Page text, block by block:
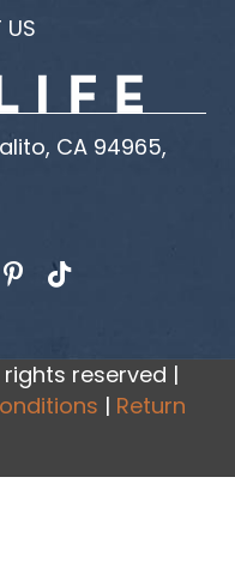
US
CA 94965,
Instagram
on YouTube
rights reserved |
| Return